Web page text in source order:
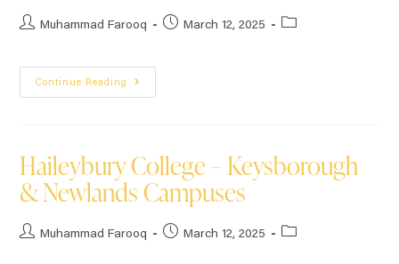
Muhammad Farooq March 12, 2025
Continue Reading
Haileybury College – Keysborough
& Newlands Campuses
Muhammad Farooq March 12, 2025